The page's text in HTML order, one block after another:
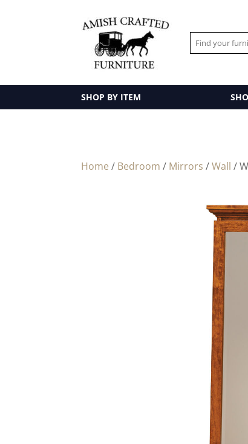
SHOP BY ITEM
Home / Bedroom / Mirrors /Wall /